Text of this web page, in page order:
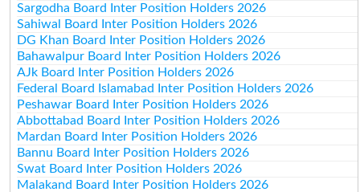
Sargodha Board Inter Position Holders 2026
Sahiwal Board Inter Position Holders 2026
DG Khan Board Inter Position Holders 2026
Bahawalpur Board Inter Position Holders 2026
AJk Board Inter Position Holders 2026
Federal Board Islamabad Inter Position Holders 2026
Peshawar Board Inter Position Holders 2026
Abbottabad Board Inter Position Holders 2026
Mardan Board Inter Position Holders 2026
Bannu Board Inter Position Holders 2026
Swat Board Inter Position Holders 2026
Malakand Board Inter Position Holders 2026